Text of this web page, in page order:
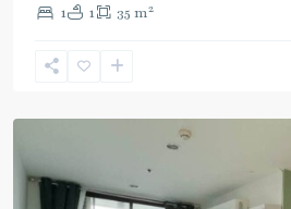
1 1 35 m2
Nut ,
Onnut/Bang